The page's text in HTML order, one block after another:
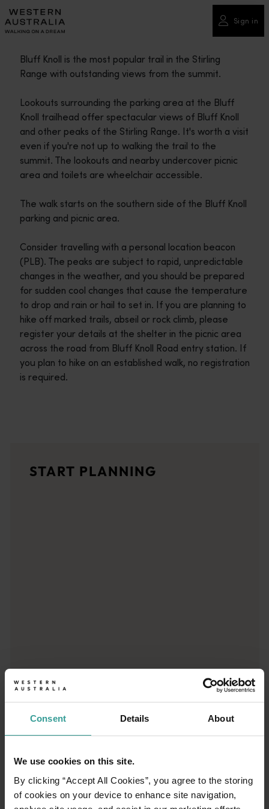
Consent Details About
We use cookies on this site.
By clicking “Accept All Cookies”, you agree to the storing
of cookies on your device to enhance site navigation,
Please
note:
This
includes
system.
Sign in
Bluff Knoll is the most popular trail in the Stirling
Range with outstanding views from the summit.
Lookouts surrounding the parking area at the Bluff
Knoll trailhead offer spectacular views of Bluff Knoll
and other peaks of the Stirling Range. It's worth a visit
even if you're not up to walking the trail to the
summit. The lookouts and nearby undercover picnic
area and toilets are wheelchair accessible.
The walk starts on the southern side of the Bluff Knoll
parking and picnic area.
Consider travelling with a personal location beacon
(PLB). The peaks are subject to rapid, unpredictable
changes in the weather, and you should be prepared
for sudden cool changes that cause the temperature
to drop and rain or hail to set in. If you are planning to
hike off marked trails, abseil or rock climb, please
register your details at the shelter in the picnic area
across the road from Bluff Knoll Road entry station. If
you plan to hike on an established walk, no registration
is required.
<p>Let us take you on a journey through the eyes of locals,
START PLANNING
Travel itineraries